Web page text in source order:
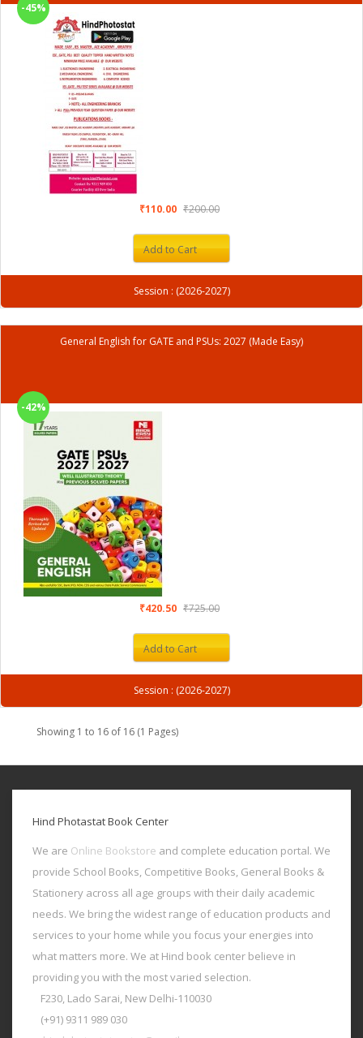
-45%
₹110.00 ₹200.00
Add to Cart
Session : (2026-2027)
General English for GATE and PSUs: 2027 (Made Easy)
-42%
₹420.50 ₹725.00
Add to Cart
Session : (2026-2027)
Showing 1 to 16 of 16 (1 Pages)
Hind Photastat Book Center
We are Online Bookstore and complete education portal. We
provide School Books, Competitive Books, General Books &
Stationery across all age groups with their daily academic
needs. We bring the widest range of education products and
services to your home while you focus your energies into
what matters more. We at Hind book center believe in
providing you with the most varied selection.
F230, Lado Sarai, New Delhi-110030
(+91) 9311 989 030